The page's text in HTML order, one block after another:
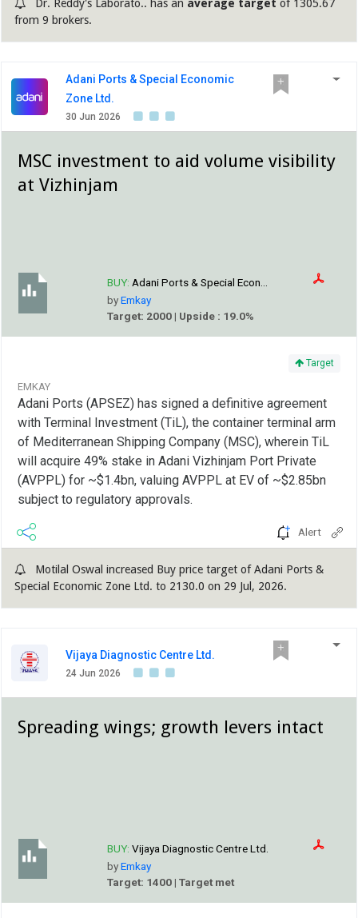
Dr. Reddy's Laborato.. has an average target of 1305.67
from 9 brokers.
Adani Ports & Special Economic
Zone Ltd.
30 Jun 2026
MSC investment to aid volume visibility
at Vizhinjam
BUY: Adani Ports & Special Econ...
byEmkay
Target: 2000 | Upside : 19.0%
Target
EMKAY
Adani Ports (APSEZ) has signed a definitive agreement
with Terminal Investment (TiL), the container terminal arm
of Mediterranean Shipping Company (MSC), wherein TiL
will acquire 49% stake in Adani Vizhinjam Port Private
(AVPPL) for ~$1.4bn, valuing AVPPL at EV of ~$2.85bn
subject to regulatory approvals.
Alert
Motilal Oswal increased Buy price target of Adani Ports &
Special Economic Zone Ltd. to 2130.0 on 29 Jul, 2026.
Vijaya Diagnostic Centre Ltd.
24 Jun 2026
Spreading wings; growth levers intact
BUY: Vijaya Diagnostic Centre Ltd.
byEmkay
Target: 1400 | Target met